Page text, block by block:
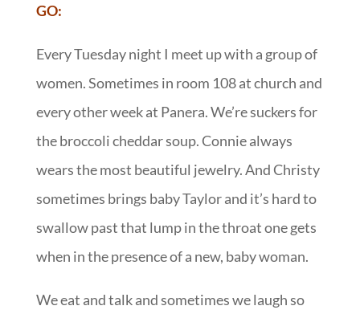
GO:
Every Tuesday night I meet up with a group of
women. Sometimes in room 108 at church and
every other week at Panera. We’re suckers for
the broccoli cheddar soup. Connie always
wears the most beautiful jewelry. And Christy
sometimes brings baby Taylor and it’s hard to
swallow past that lump in the throat one gets
when in the presence of a new, baby woman.
We eat and talk and sometimes we laugh so